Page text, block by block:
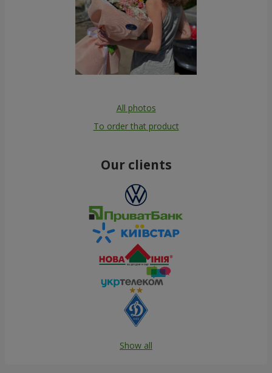
All photos
To order that product
Our clients
Show all